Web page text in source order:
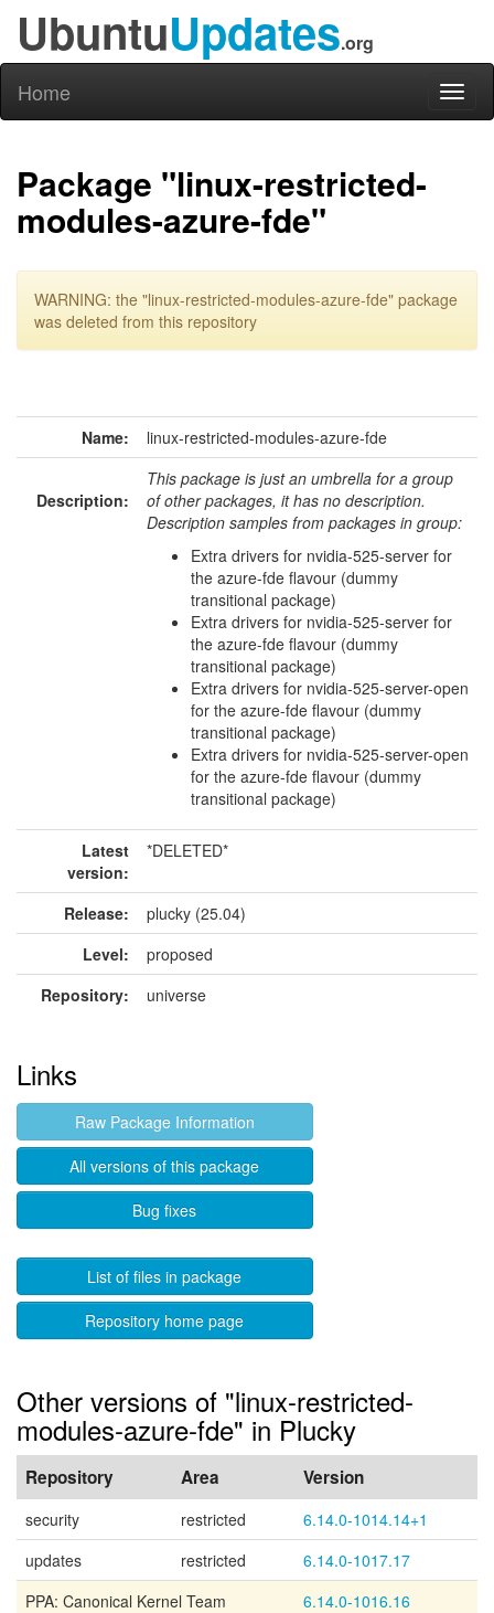
UbuntuUpdates.org
Home
Package "linux-restricted-
modules-azure-fde"
WARNING: the "linux-restricted-modules-azure-fde" package
was deleted from this repository
Name: linux-restricted-modules-azure-fde
Description:
This package is just an umbrella for a group
of other packages, it has no description.
Description samples from packages in group:
Extra drivers for nvidia-525-server for
the azure-fde flavour (dummy
transitional package)
Extra drivers for nvidia-525-server for
the azure-fde flavour (dummy
transitional package)
Extra drivers for nvidia-525-server-open
for the azure-fde flavour (dummy
transitional package)
Extra drivers for nvidia-525-server-open
for the azure-fde flavour (dummy
transitional package)
Latest
version:
*DELETED*
Release:
plucky (25.04)
Level:
proposed
Repository:
universe
Links
Raw Package Information
All versions of this package
Bug fixes
List of files in package
Repository home page
Other versions of "linux-restricted-
modules-azure-fde" in Plucky
Repository Area Version
security restricted
6.14.0-1014.14+1
updates
restricted
6.14.0-1017.17
PPA: Canonical Kernel Team
6.14.0-1016.16